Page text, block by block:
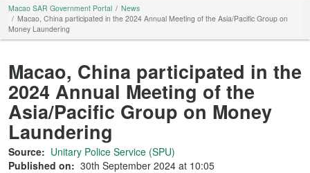
Macao SAR Government Portal
News
Macao, China participated in the 2024 Annual Meeting of the Asia/Pacific Group on
Money Laundering
Macao, China participated in the
2024 Annual Meeting of the
Asia/Pacific Group on Money
Laundering
Source: Unitary Police Service (SPU)
Published on: 30th September 2024 at 10:05